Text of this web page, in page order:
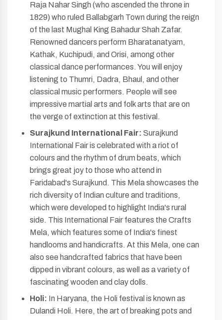
Raja Nahar Singh (who ascended the throne in
1829) who ruled Ballabgarh Town during the reign
of the last Mughal King Bahadur Shah Zafar.
Renowned dancers perform Bharatanatyam,
Kathak, Kuchipudi, and Orisi, among other
classical dance performances. You will enjoy
listening to Thumri, Dadra, Bhaul, and other
classical music performers. People will see
impressive martial arts and folk arts that are on
the verge of extinction at this festival.
Surajkund International Fair: Surajkund
International Fair is celebrated with a riot of
colours and the rhythm of drum beats, which
brings great joy to those who attend in
Faridabad's Surajkund. This Mela showcases the
rich diversity of Indian culture and traditions,
which were developed to highlight India's rural
side. This International Fair features the Crafts
Mela, which features some of India's finest
handlooms and handicrafts. At this Mela, one can
also see handcrafted fabrics that have been
dipped in vibrant colours, as well as a variety of
fascinating wooden and clay dolls.
Holi: In Haryana, the Holi festival is known as
Dulandi Holi. Here, the art of breaking pots and